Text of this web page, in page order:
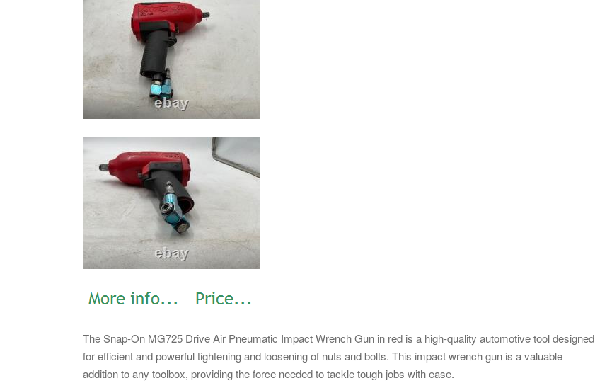
The Snap-On MG725 Drive Air Pneumatic Impact Wrench Gun in red is a high-quality automotive tool designed
for efficient and powerful tightening and loosening of nuts and bolts. This impact wrench gun is a valuable
addition to any toolbox, providing the force needed to tackle tough jobs with ease.